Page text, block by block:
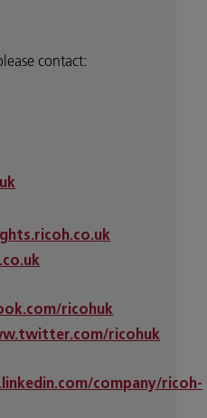
contact:
ricohuk
ricohuk
company/ricoh-